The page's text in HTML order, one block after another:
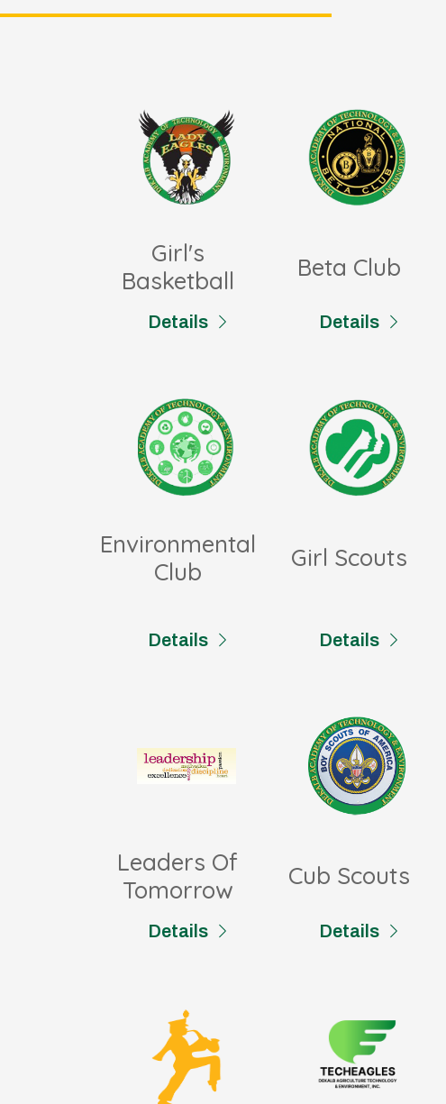
Girl's
Basketball
Details
Beta Club
Details
Environmental
Club
Details
Girl Scouts
Details
Leaders Of
Tomorrow
Details
Cub Scouts
Details